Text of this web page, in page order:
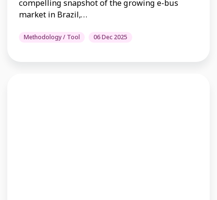
compelling snapshot of the growing e-bus
market in Brazil,…
Methodology / Tool 06 Dec 2025